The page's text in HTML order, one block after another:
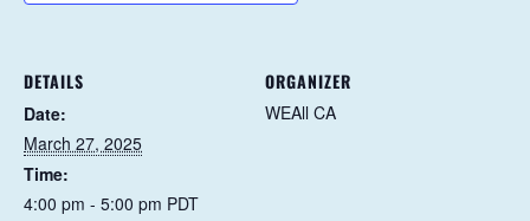
DETAILS
Date:
March 27, 2025
Time:
4:00 pm - 5:00 pm PDT
ORGANIZER
WEAll CA